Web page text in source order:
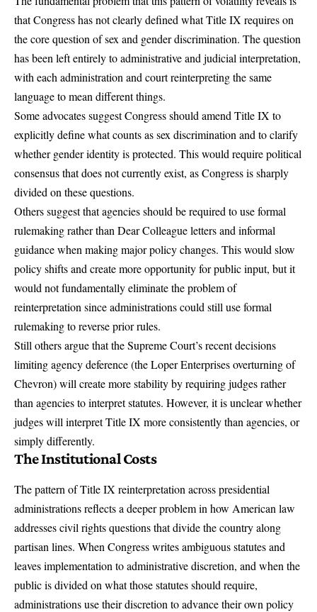
that Congress has not clearly defined what Title IX requires on
the core question of sex and gender discrimination. The question
has been left entirely to administrative and judicial interpretation,
with each administration and court reinterpreting the same
language to mean different things.
Some advocates suggest Congress should amend Title IX to
explicitly define what counts as sex discrimination and to clarify
whether gender identity is protected. This would require political
consensus that does not currently exist, as Congress is sharply
divided on these questions.
Others suggest that agencies should be required to use formal
rulemaking rather than Dear Colleague letters and informal
guidance when making major policy changes. This would slow
policy shifts and create more opportunity for public input, but it
would not fundamentally eliminate the problem of
reinterpretation since administrations could still use formal
rulemaking to reverse prior rules.
Still others argue that the Supreme Court’s recent decisions
limiting agency deference (the Loper Enterprises overturning of
Chevron) will create more stability by requiring judges rather
than agencies to interpret statutes. However, it is unclear whether
judges will interpret Title IX more consistently than agencies, or
simply differently.
The Institutional Costs
The pattern of Title IX reinterpretation across presidential
administrations reflects a deeper problem in how American law
addresses civil rights questions that divide the country along
partisan lines. When Congress writes ambiguous statutes and
leaves implementation to administrative discretion, and when the
public is divided on what those statutes should require,
administrations use their discretion to advance their own policy